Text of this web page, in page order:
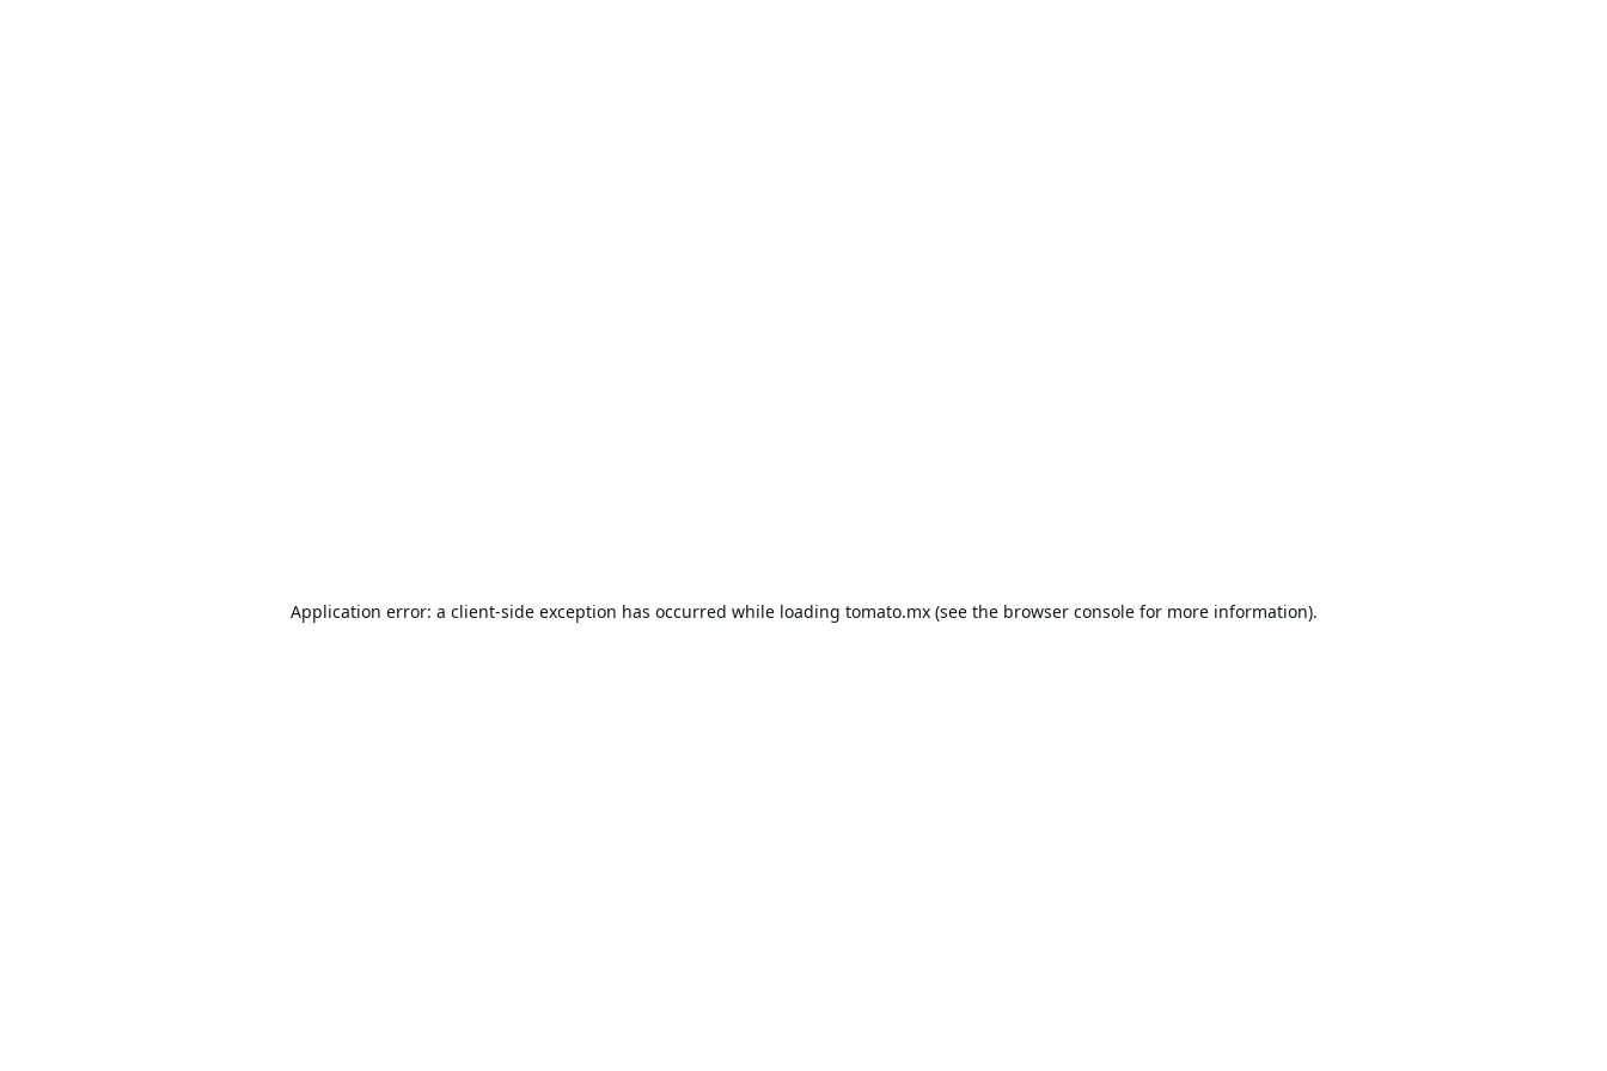
Application error: a client-side exception has occurred while loading tomato.mx(see the browser consolefor more information).